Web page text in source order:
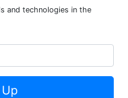
and technologies in the